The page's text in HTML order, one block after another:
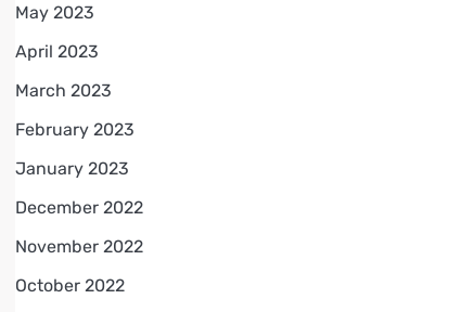
May 2023
April 2023
March 2023
February 2023
January 2023
December 2022
November 2022
October 2022